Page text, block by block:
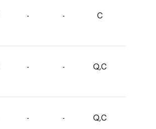
- - C
- - Q,C
- - Q,C